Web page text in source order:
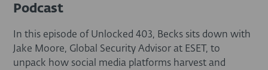
Podcast
In this episode of Unlocked 403, Becks sits down with
Jake Moore, Global Security Advisor at ESET, to
unpack how social media platforms harvest and